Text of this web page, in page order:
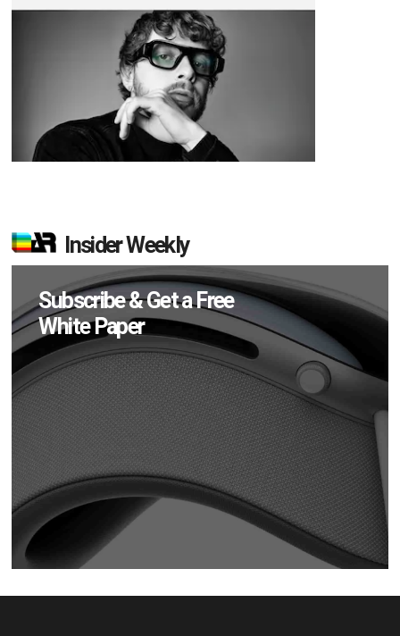
Insider Weekly
Subscribe & Get a Free
White Paper